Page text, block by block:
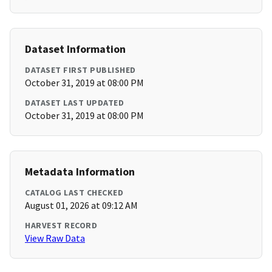
Dataset Information
DATASET FIRST PUBLISHED
October 31, 2019 at 08:00 PM
DATASET LAST UPDATED
October 31, 2019 at 08:00 PM
Metadata Information
CATALOG LAST CHECKED
August 01, 2026 at 09:12 AM
HARVEST RECORD
View Raw Data